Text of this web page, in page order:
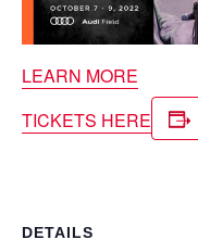
LEARN MORE
TICKETS HERE
DETAILS